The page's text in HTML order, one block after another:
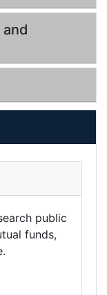
public
funds,